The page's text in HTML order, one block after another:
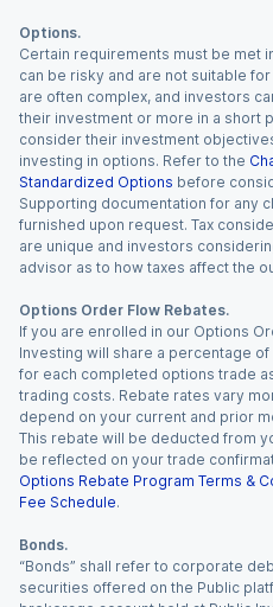
Options.
Certain requirements must be met
can be risky and are not suitable
are often complex, and investors
their investment or more in a short
consider their investment
investing in options. Refer to the
Standardized Options before
Supporting documentation for any
furnished upon request. Tax
are unique and investors
advisor as to how taxes affect the
Options Order Flow Rebates.
If you are enrolled in our Options
Investing will share a percentage
for each completed options trade
trading costs. Rebate rates vary
depend on your current and prior
This rebate will be deducted from
be reflected on your trade
Options Rebate Program Terms &
Fee Schedule.
Bonds.
“Bonds” shall refer to corporate
securities offered on the Public